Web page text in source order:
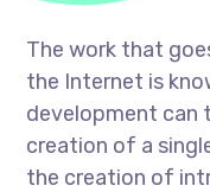
The work that
the Internet is
development can
creation of a
the creation of